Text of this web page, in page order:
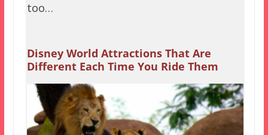
too…
Disney World Attractions That Are
Different Each Time You Ride Them